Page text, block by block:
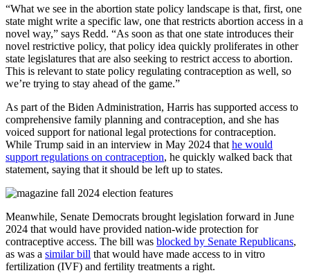
“What we see in the abortion state policy landscape is that, first, one
state might write a specific law, one that restricts abortion access in a
novel way,” says Redd. “As soon as that one state introduces their
novel restrictive policy, that policy idea quickly proliferates in other
state legislatures that are also seeking to restrict access to abortion.
This is relevant to state policy regulating contraception as well, so
we’re trying to stay ahead of the game.”
As part of the Biden Administration, Harris has supported access to
comprehensive family planning and contraception, and she has
voiced support for national legal protections for contraception.
While Trump said in an interview in May 2024 that he would
support regulations on contraception, he quickly walked back that
statement, saying that it should be left up to states.
Meanwhile, Senate Democrats brought legislation forward in June
2024 that would have provided nation-wide protection for
contraceptive access. The bill was blocked by Senate Republicans,
as was a similar bill that would have made access to in vitro
fertilization (IVF) and fertility treatments a right.